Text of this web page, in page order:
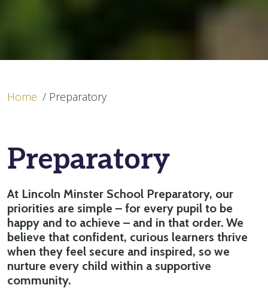
Home / Preparatory
Preparatory
At Lincoln Minster School Preparatory, our
priorities are simple – for every pupil to be
happy and to achieve – and in that order. We
believe that confident, curious learners thrive
when they feel secure and inspired, so we
nurture every child within a supportive
community.